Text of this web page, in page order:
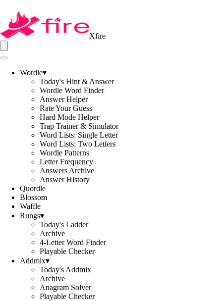
Xfire
Wordle▾
Today's Hint & Answer
Wordle Word Finder
Answer Helper
Rate Your Guess
Hard Mode Helper
Trap Trainer & Simulator
Word Lists: Single Letter
Word Lists: Two Letters
Wordle Patterns
Letter Frequency
Answers Archive
Answer History
Quordle
Blossom
Waffle
Rungs▾
Today's Ladder
Archive
4-Letter Word Finder
Playable Checker
Addmix▾
Today's Addmix
Archive
Anagram Solver
Playable Checker